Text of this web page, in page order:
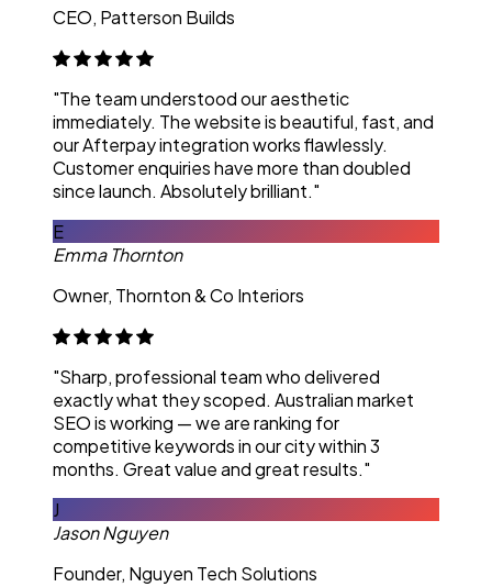
CEO, Patterson Builds
"The team understood our aesthetic
immediately. The website is beautiful, fast, and
our Afterpay integration works flawlessly.
Customer enquiries have more than doubled
since launch. Absolutely brilliant."
E
Emma Thornton
Owner, Thornton & Co Interiors
"Sharp, professional team who delivered
exactly what they scoped. Australian market
SEO is working — we are ranking for
competitive keywords in our city within 3
months. Great value and great results."
J
Jason Nguyen
Founder, Nguyen Tech Solutions